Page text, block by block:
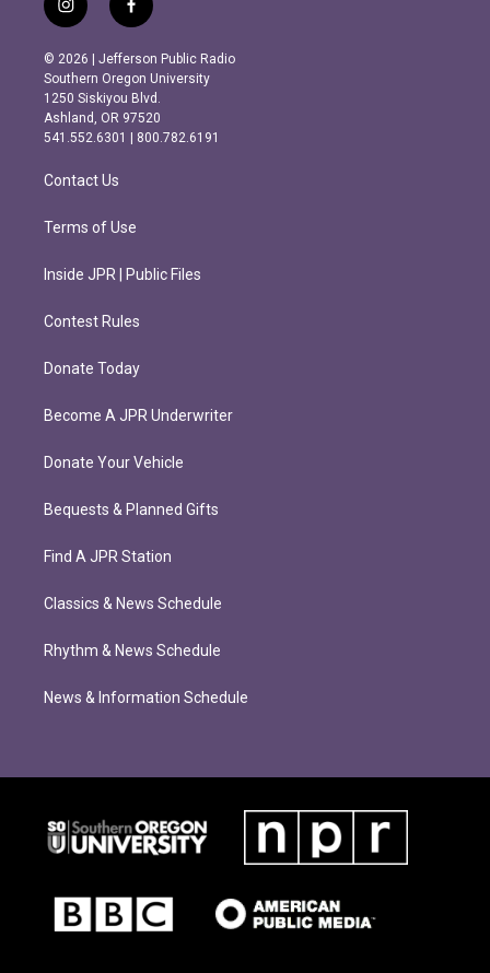
i
n
s
t
a
g
r
m
f
a
c
e
b
o
o
k
© 2026 | Jefferson Public Radio
Southern Oregon University
1250 Siskiyou Blvd.
Ashland, OR 97520
541.552.6301 | 800.782.6191
Contact Us
Terms of Use
Inside JPR | Public Files
Contest Rules
Donate Today
Become A JPR Underwriter
Donate Your Vehicle
Bequests & Planned Gifts
Find A JPR Station
Classics & News Schedule
Rhythm & News Schedule
News & Information Schedule